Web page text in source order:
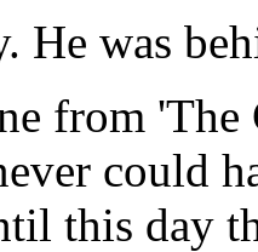
He was
from 'The
could
this day